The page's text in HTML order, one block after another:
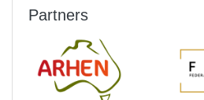
Partners